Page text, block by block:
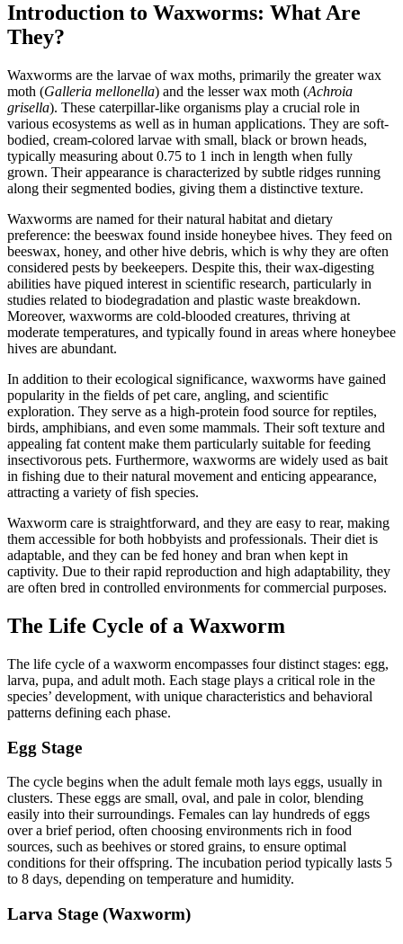
Introduction to Waxworms: What Are
They?
Waxworms are the larvae of wax moths, primarily the greater wax
moth (Galleria mellonella) and the lesser wax moth (Achroia
grisella). These caterpillar-like organisms play a crucial role in
various ecosystems as well as in human applications. They are soft-
bodied, cream-colored larvae with small, black or brown heads,
typically measuring about 0.75 to 1 inch in length when fully
grown. Their appearance is characterized by subtle ridges running
along their segmented bodies, giving them a distinctive texture.
Waxworms are named for their natural habitat and dietary
preference: the beeswax found inside honeybee hives. They feed on
beeswax, honey, and other hive debris, which is why they are often
considered pests by beekeepers. Despite this, their wax-digesting
abilities have piqued interest in scientific research, particularly in
studies related to biodegradation and plastic waste breakdown.
Moreover, waxworms are cold-blooded creatures, thriving at
moderate temperatures, and typically found in areas where honeybee
hives are abundant.
In addition to their ecological significance, waxworms have gained
popularity in the fields of pet care, angling, and scientific
exploration. They serve as a high-protein food source for reptiles,
birds, amphibians, and even some mammals. Their soft texture and
appealing fat content make them particularly suitable for feeding
insectivorous pets. Furthermore, waxworms are widely used as bait
in fishing due to their natural movement and enticing appearance,
attracting a variety of fish species.
Waxworm care is straightforward, and they are easy to rear, making
them accessible for both hobbyists and professionals. Their diet is
adaptable, and they can be fed honey and bran when kept in
captivity. Due to their rapid reproduction and high adaptability, they
are often bred in controlled environments for commercial purposes.
The Life Cycle of a Waxworm
The life cycle of a waxworm encompasses four distinct stages: egg,
larva, pupa, and adult moth. Each stage plays a critical role in the
species’ development, with unique characteristics and behavioral
patterns defining each phase.
Egg Stage
The cycle begins when the adult female moth lays eggs, usually in
clusters. These eggs are small, oval, and pale in color, blending
easily into their surroundings. Females can lay hundreds of eggs
over a brief period, often choosing environments rich in food
sources, such as beehives or stored grains, to ensure optimal
conditions for their offspring. The incubation period typically lasts 5
to 8 days, depending on temperature and humidity.
Larva Stage (Waxworm)